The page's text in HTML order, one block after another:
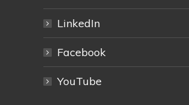
LinkedIn
Facebook
YouTube